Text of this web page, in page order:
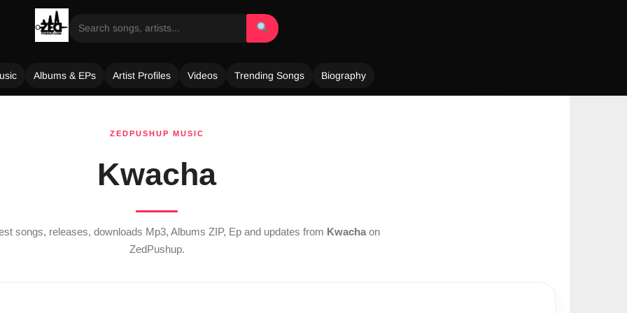
Albums & EPs Artist Profiles Videos Trending Songs Biography
ZEDPUSHUP MUSIC
Kwacha
songs, releases, downloads Mp3, Albums ZIP, Ep and updates from Kwacha on
ZedPushup.